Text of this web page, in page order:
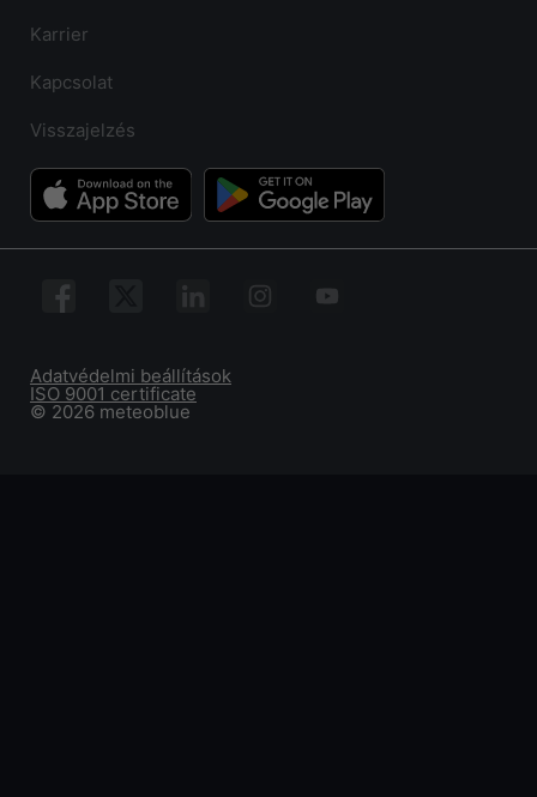
Karrier
Kapcsolat
Visszajelzés
© 2026 meteoblue
ISO 9001 certificate
Adatvédelmi beállítások